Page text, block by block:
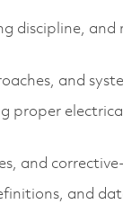
discipline,
and
proper
and
and